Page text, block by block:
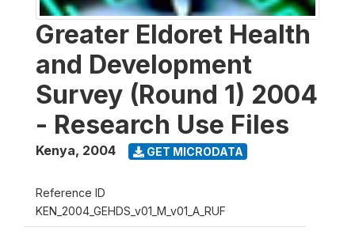
Greater Eldoret Health
and Development
Survey (Round 1) 2004
- Research Use Files
Kenya, 2004 GET MICRODATA
Reference ID
KEN_2004_GEHDS_v01_M_v01_A_RUF